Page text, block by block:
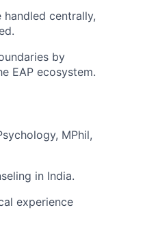
centrally,
by
EAP ecosystem.
MPhil,
in India.
experience